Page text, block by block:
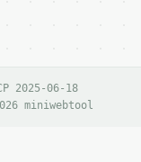
2025-06-18
miniwebtool